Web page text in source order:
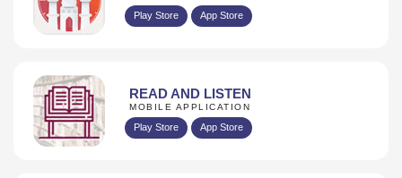
Play Store App Store
READ AND LISTEN
MOBILE APPLICATION
Play Store App Store